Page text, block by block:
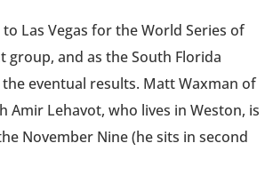
Las Vegas for the World Series of
group, and as the South Florida
eventual results. Matt Waxman of
Lehavot, who lives in Weston, is
November Nine (he sits in second